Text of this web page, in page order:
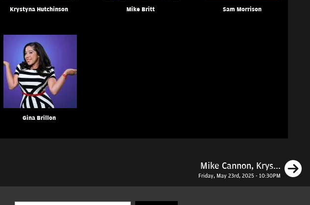
Krystyna Hutchinson Mike Britt Sam Morrison
Gina Brillon
Mike Cannon, Krys...
Friday, May 23rd, 2025 - 10:30PM